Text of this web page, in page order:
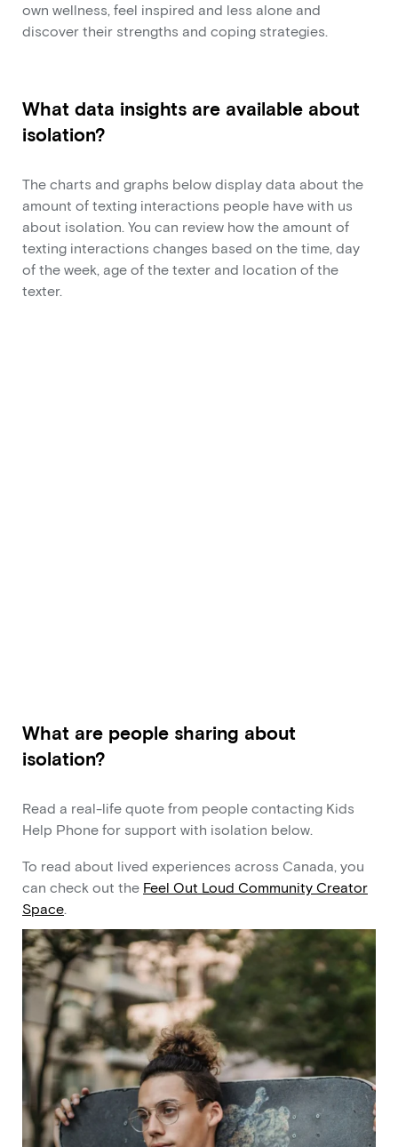
own wellness, feel inspired and less alone and
discover their strengths and coping strategies.
What data insights are available about
isolation?
The charts and graphs below display data about the
amount of texting interactions people have with us
about isolation. You can review how the amount of
texting interactions changes based on the time, day
of the week, age of the texter and location of the
texter.
What are people sharing about
isolation?
Read a real-life quote from people contacting Kids
Help Phone for support with isolation below.
To read about lived experiences across Canada, you
can check out the Feel Out Loud Community Creator
Space.